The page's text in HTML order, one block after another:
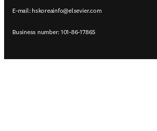
E-mail: hskoreainfo@elsevier.com
Business number: 101-86-17865